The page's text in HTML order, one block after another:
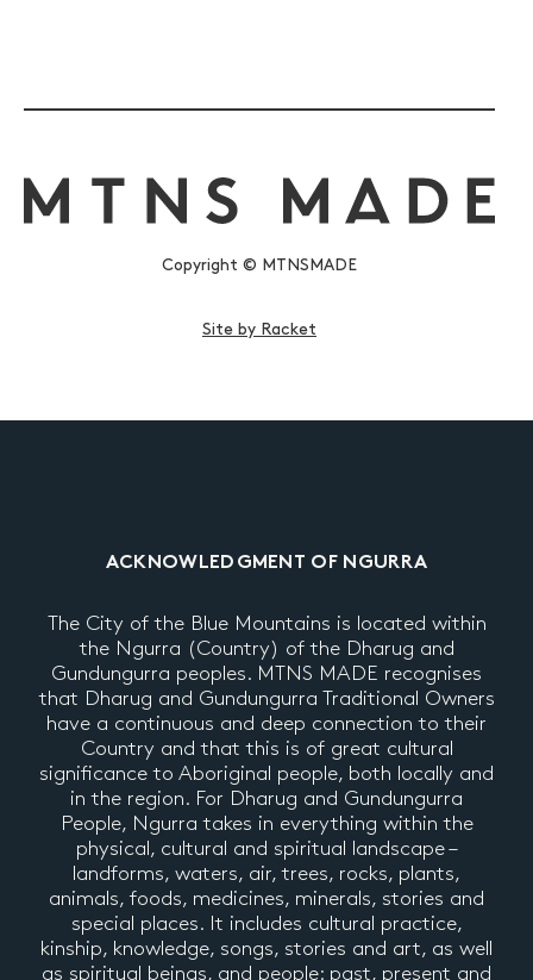
Copyright © MTNSMADE
Site by Racket
ACKNOWLEDGMENT OF NGURRA
The City of the Blue Mountains is located within
the Ngurra (Country) of the Dharug and
Gundungurra peoples. MTNS MADE recognises
that Dharug and Gundungurra Traditional Owners
have a continuous and deep connection to their
Country and that this is of great cultural
significance to Aboriginal people, both locally and
in the region. For Dharug and Gundungurra
People, Ngurra takes in everything within the
physical, cultural and spiritual landscape –
landforms, waters, air, trees, rocks, plants,
animals, foods, medicines, minerals, stories and
special places. It includes cultural practice,
kinship, knowledge, songs, stories and art, as well
as spiritual beings, and people: past, present and